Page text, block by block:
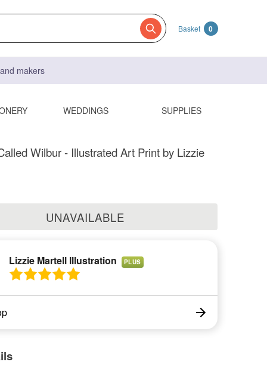
Basket 0
makers
WEDDINGS SUPPLIES
Wilbur - Illustrated Art Print by Lizzie
UNAVAILABLE
Lizzie Martell Illustration PLUS